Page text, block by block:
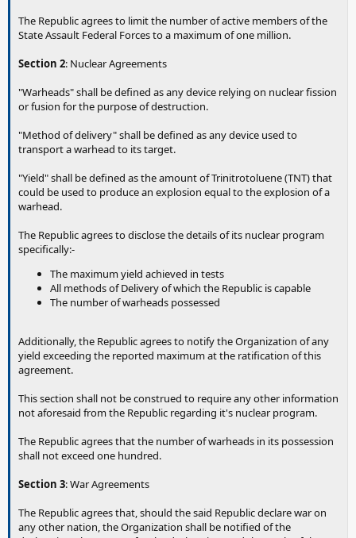
The Republic agrees to limit the number of active members of the
State Assault Federal Forces to a maximum of one million.
Section 2: Nuclear Agreements
"Warheads" shall be defined as any device relying on nuclear fission
or fusion for the purpose of destruction.
"Method of delivery" shall be defined as any device used to
transport a warhead to its target.
"Yield" shall be defined as the amount of Trinitrotoluene (TNT) that
could be used to produce an explosion equal to the explosion of a
warhead.
The Republic agrees to disclose the details of its nuclear program
specifically:-
The maximum yield achieved in tests
All methods of Delivery of which the Republic is capable
The number of warheads possessed
Additionally, the Republic agrees to notify the Organization of any
yield exceeding the reported maximum at the ratification of this
agreement.
This section shall not be construed to require any other information
not aforesaid from the Republic regarding it's nuclear program.
The Republic agrees that the number of warheads in its possession
shall not exceed one hundred.
Section 3: War Agreements
The Republic agrees that, should the said Republic declare war on
any other nation, the Organization shall be notified of the